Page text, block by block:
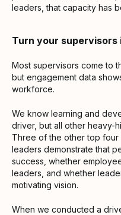
leaders, that capacity has
Turn your supervisors
Most supervisors come to
but engagement data
workforce.
We know learning and
driver, but all other heavy-
Three of the other top
leaders demonstrate that
success, whether
leaders, and whether
motivating vision.
When we conducted a